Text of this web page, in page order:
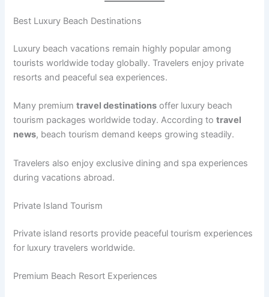
Best Luxury Beach Destinations
Luxury beach vacations remain highly popular among
tourists worldwide today globally. Travelers enjoy private
resorts and peaceful sea experiences.
Many premiumtravel destinations offer luxury beach
tourism packages worldwide today. According totravel
news, beach tourism demand keeps growing steadily.
Travelers also enjoy exclusive dining and spa experiences
during vacations abroad.
Private Island Tourism
Private island resorts provide peaceful tourism experiences
for luxury travelers worldwide.
Premium Beach Resort Experiences